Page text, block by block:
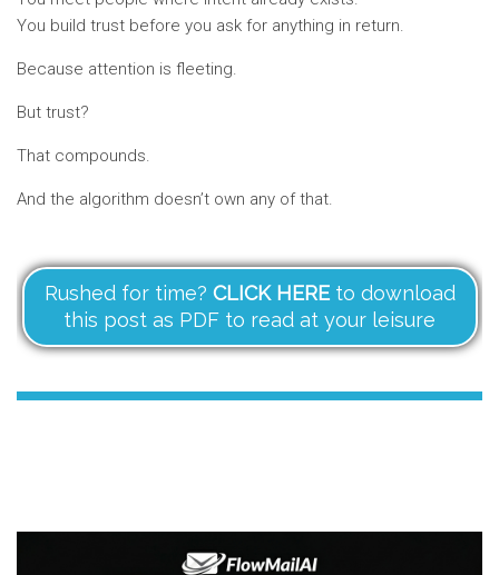
You build trust before you ask for anything in return.
Because attention is fleeting.
But trust?
That compounds.
And the algorithm doesn’t own any of that.
Rushed for time? CLICK HEREto download
this post as PDF to read at your leisure